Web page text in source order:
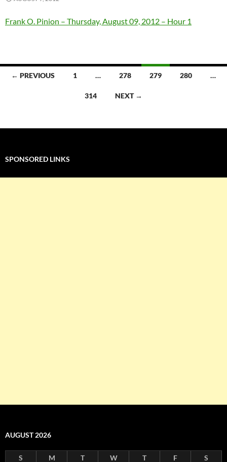
Frank O. Pinion – Thursday, August 09, 2012 – Hour 1
Posts
← PREVIOUS 1 … 278 279 280 …
314 NEXT →
SPONSORED LINKS
AUGUST 2026
S M T W T F S